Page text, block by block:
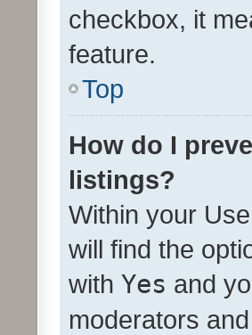
checkbox, it
feature.
Top
How do I
listings?
Within your
will find the
with Yes and
moderators